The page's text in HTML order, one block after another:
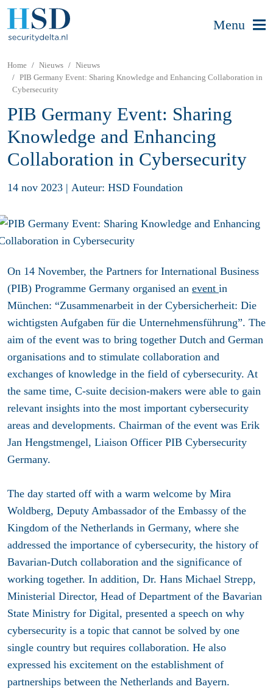
Menu
Home Nieuws
Nieuws
PIB Germany Event: Sharing Knowledge and Enhancing Collaboration in
Cybersecurity
PIB Germany Event: Sharing
Knowledge and Enhancing
Collaboration in Cybersecurity
14 nov 2023 | Auteur: HSD Foundation
On 14 November, the Partners for International Business
(PIB) Programme Germany organised an event in
München: “Zusammenarbeit in der Cybersicherheit: Die
wichtigsten Aufgaben für die Unternehmensführung”. The
aim of the event was to bring together Dutch and German
organisations and to stimulate collaboration and
exchanges of knowledge in the field of cybersecurity. At
the same time, C-suite decision-makers were able to gain
relevant insights into the most important cybersecurity
areas and developments. Chairman of the event was Erik
Jan Hengstmengel, Liaison Officer PIB Cybersecurity
Germany.
The day started off with a warm welcome by Mira
Woldberg, Deputy Ambassador ​of the Embassy of the
Kingdom of the Netherlands ​in Germany, where she
addressed the importance of cybersecurity, the history of
Bavarian-Dutch collaboration and the significance of
working together. In addition, Dr. Hans Michael Strepp,
Ministerial Director, Head of Department of the Bavarian
State Ministry for Digital, presented a speech on why
cybersecurity is a topic that cannot be solved by one
single country but requires collaboration. He also
expressed his excitement on the establishment of
partnerships between the Netherlands and Bayern.